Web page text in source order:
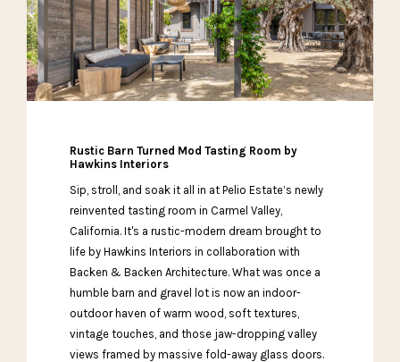
Rustic Barn Turned Mod Tasting Room by
Hawkins Interiors
Sip, stroll, and soak it all in at Pelio Estate’s newly
reinvented tasting room in Carmel Valley,
California. It's a rustic-modern dream brought to
life by Hawkins Interiors in collaboration with
Backen & Backen Architecture. What was once a
humble barn and gravel lot is now an indoor-
outdoor haven of warm wood, soft textures,
vintage touches, and those jaw-dropping valley
views framed by massive fold-away glass doors.